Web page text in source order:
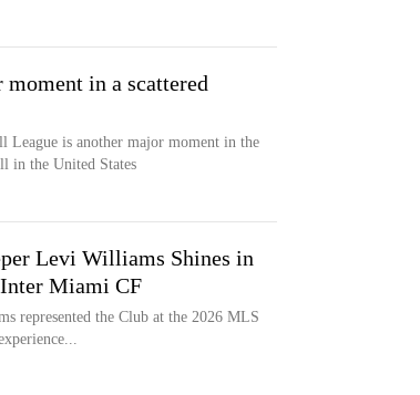
in a scattered
League is another major moment in the
in the United States
Levi Williams Shines in
Miami CF
represented the Club at the 2026 MLS